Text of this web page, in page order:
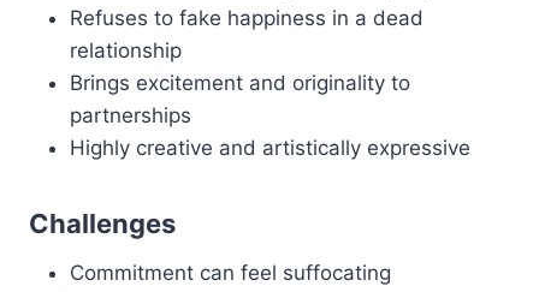
Refuses to fake happiness in a dead
relationship
Brings excitement and originality to
partnerships
Highly creative and artistically expressive
Challenges
Commitment can feel suffocating